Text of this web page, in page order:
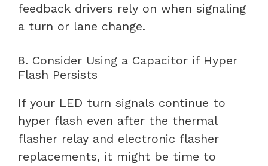
feedback drivers rely on when signaling
a turn or lane change.
8. Consider Using a Capacitor if Hyper
Flash Persists
If your LED turn signals continue to
hyper flash even after the thermal
flasher relay and electronic flasher
replacements, it might be time to